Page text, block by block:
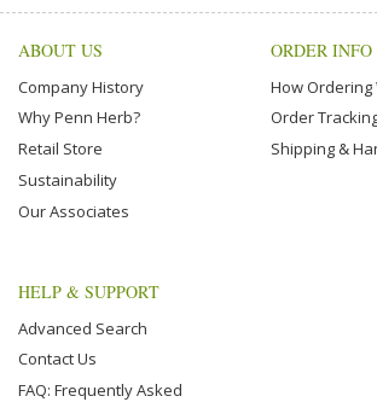
ABOUT US
Company History
Why Penn Herb?
Retail Store
Sustainability
Our Associates
ORDER INFO
How Ordering
Order
Shipping &
HELP & SUPPORT
Advanced Search
Contact Us
FAQ: Frequently Asked